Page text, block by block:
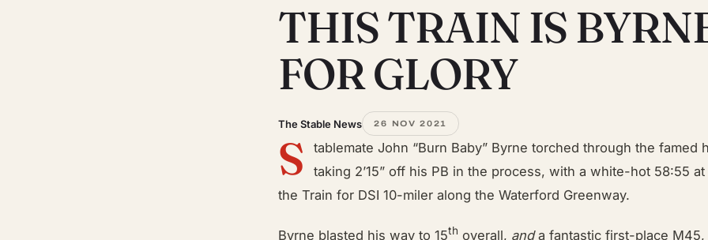
THIS TRAIN IS
FOR GLORY
The Stable News 26 NOV 2021
S
tablemate John “Burn Baby” Byrne torched through the famed
taking 2’15” off his PB in the process, with a white-hot 58:55
the Train for DSI 10-miler along the Waterford Greenway.
Byrne blasted his way to 15th overall, anda fantastic first-place